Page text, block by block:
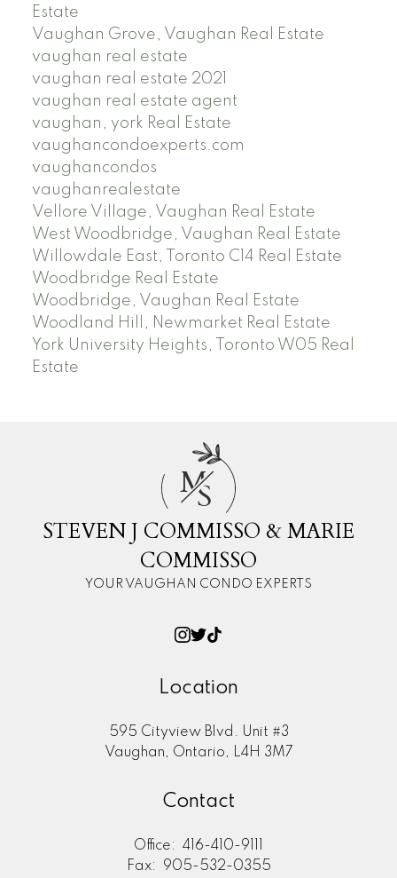
Estate
Vaughan Grove, Vaughan Real Estate
vaughan real estate
vaughan real estate 2021
vaughan real estate agent
vaughan, york Real Estate
vaughancondoexperts.com
vaughancondos
vaughanrealestate
Vellore Village, Vaughan Real Estate
West Woodbridge, Vaughan Real Estate
Willowdale East, Toronto C14 Real Estate
Woodbridge Real Estate
Woodbridge, Vaughan Real Estate
Woodland Hill, Newmarket Real Estate
York University Heights, Toronto W05 Real
Estate
M
S
STEVEN J COMMISSO & MARIE
COMMISSO
YOUR VAUGHAN CONDO EXPERTS
Location
595 Cityview Blvd. Unit #3
Vaughan, Ontario, L4H 3M7
Contact
Office:
416-410-9111
Fax:
905-532-0355